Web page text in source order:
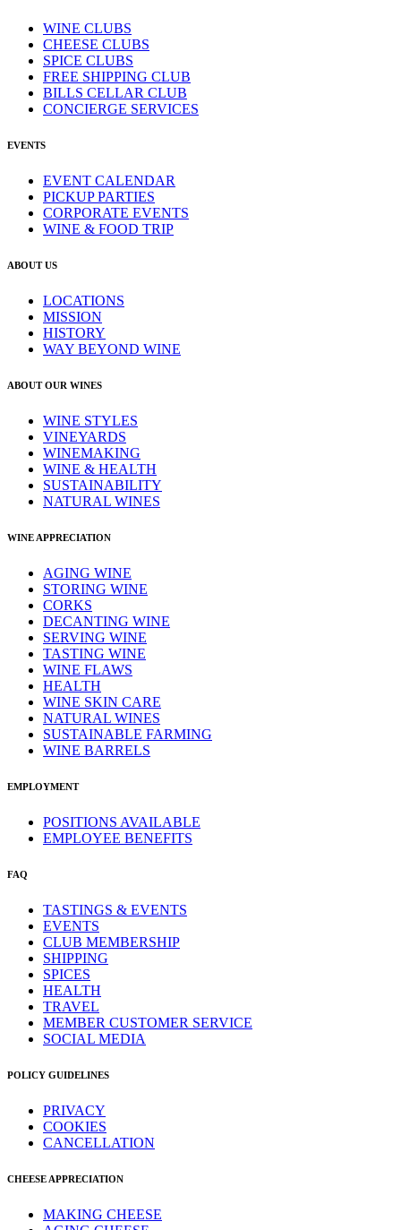
WINE CLUBS
CHEESE CLUBS
SPICE CLUBS
FREE SHIPPING CLUB
BILLS CELLAR CLUB
CONCIERGE SERVICES
EVENTS
EVENT CALENDAR
PICKUP PARTIES
CORPORATE EVENTS
WINE & FOOD TRIP
ABOUT US
LOCATIONS
MISSION
HISTORY
WAY BEYOND WINE
ABOUT OUR WINES
WINE STYLES
VINEYARDS
WINEMAKING
WINE & HEALTH
SUSTAINABILITY
NATURAL WINES
WINE APPRECIATION
AGING WINE
STORING WINE
CORKS
DECANTING WINE
SERVING WINE
TASTING WINE
WINE FLAWS
HEALTH
WINE SKIN CARE
NATURAL WINES
SUSTAINABLE FARMING
WINE BARRELS
EMPLOYMENT
POSITIONS AVAILABLE
EMPLOYEE BENEFITS
FAQ
TASTINGS & EVENTS
EVENTS
CLUB MEMBERSHIP
SHIPPING
SPICES
HEALTH
TRAVEL
MEMBER CUSTOMER SERVICE
SOCIAL MEDIA
POLICY GUIDELINES
PRIVACY
COOKIES
CANCELLATION
CHEESE APPRECIATION
MAKING CHEESE